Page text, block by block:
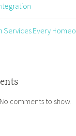
Services Every
No comments to show.